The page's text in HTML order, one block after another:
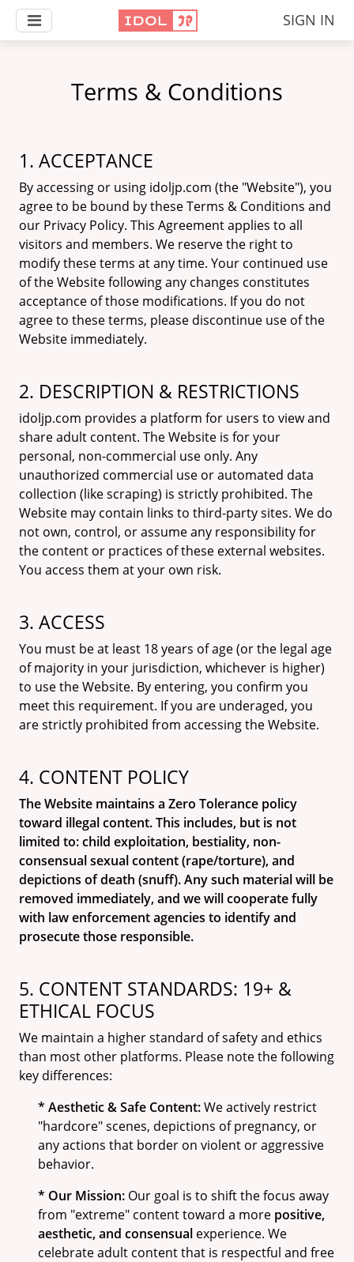
SIGN IN
Terms & Conditions
1. ACCEPTANCE
By accessing or using idoljp.com (the "Website"), you
agree to be bound by these Terms & Conditions and
our Privacy Policy. This Agreement applies to all
visitors and members. We reserve the right to
modify these terms at any time. Your continued use
of the Website following any changes constitutes
acceptance of those modifications. If you do not
agree to these terms, please discontinue use of the
Website immediately.
2. DESCRIPTION & RESTRICTIONS
idoljp.com provides a platform for users to view and
share adult content. The Website is for your
personal, non-commercial use only. Any
unauthorized commercial use or automated data
collection (like scraping) is strictly prohibited. The
Website may contain links to third-party sites. We do
not own, control, or assume any responsibility for
the content or practices of these external websites.
You access them at your own risk.
3. ACCESS
You must be at least 18 years of age (or the legal age
of majority in your jurisdiction, whichever is higher)
to use the Website. By entering, you confirm you
meet this requirement. If you are underaged, you
are strictly prohibited from accessing the Website.
4. CONTENT POLICY
The Website maintains a Zero Tolerance policy
toward illegal content. This includes, but is not
limited to: child exploitation, bestiality, non-
consensual sexual content (rape/torture), and
depictions of death (snuff). Any such material will be
removed immediately, and we will cooperate fully
with law enforcement agencies to identify and
prosecute those responsible.
5. CONTENT STANDARDS: 19+ &
ETHICAL FOCUS
We maintain a higher standard of safety and ethics
than most other platforms. Please note the following
key differences:
* Aesthetic & Safe Content:We actively restrict
"hardcore" scenes, depictions of pregnancy, or
any actions that border on violent or aggressive
behavior.
* Our Mission: Our goal is to shift the focus away
from "extreme" content toward a more positive,
aesthetic, and consensual experience. We
celebrate adult content that is respectful and free